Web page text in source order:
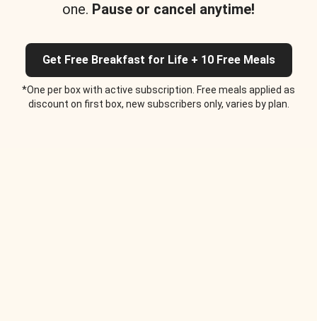
one. Pause or cancel anytime!
Get Free Breakfast for Life + 10 Free Meals
*One per box with active subscription. Free meals applied as
discount on first box, new subscribers only, varies by plan.